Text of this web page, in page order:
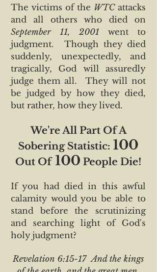
The victims of the WTCattacks
and all others who died on
September 11, 2001 went to
judgment. Though they died
suddenly, unexpectedly, and
tragically, God will assuredly
judge them all. They will not
be judged by how they died,
but rather, how they lived.
We're All Part Of A
Sobering Statistic: 100
Out Of100 People Die!
If you had died in this awful
calamity would you be able to
stand before the scrutinizing
and searching light of God's
holy judgment?
Revelation 6:15-17 And the kings